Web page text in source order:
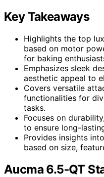
Key Takeaways
Highlights the top
based on motor
for baking
Emphasizes sleek
aesthetic appeal to
Covers versatile
functionalities for
tasks.
Focuses on
to ensure long-
Provides insights
based on size,
Aucma 6.5-QT